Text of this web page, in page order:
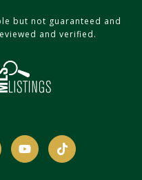
but not guaranteed and
and verified.